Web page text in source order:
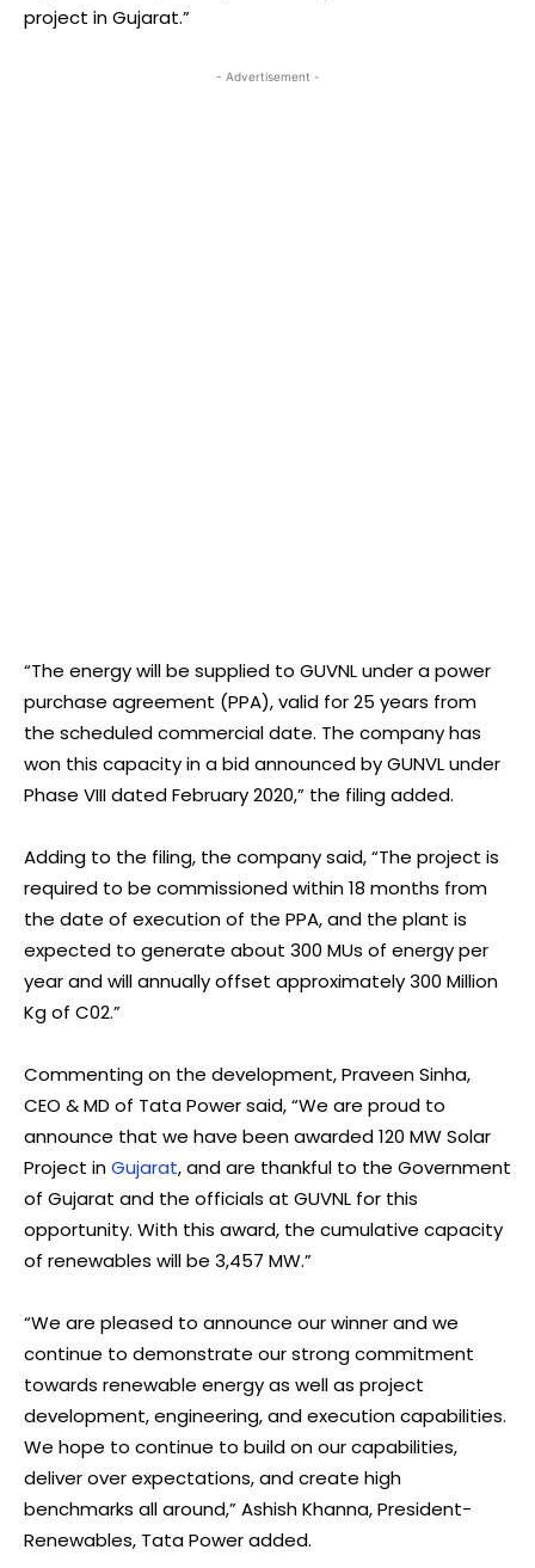
project in Gujarat.”
- Advertisement -
“The energy will be supplied to GUVNL under a power
purchase agreement (PPA), valid for 25 years from
the scheduled commercial date. The company has
won this capacity in a bid announced by GUNVL under
Phase VIII dated February 2020,” the filing added.
Adding to the filing, the company said, “The project is
required to be commissioned within 18 months from
the date of execution of the PPA, and the plant is
expected to generate about 300 MUs of energy per
year and will annually offset approximately 300 Million
Kg of C02.”
Commenting on the development, Praveen Sinha,
CEO & MD of Tata Power said, “We are proud to
announce that we have been awarded 120 MW Solar
Project inGujarat, and are thankful to the Government
of Gujarat and the officials at GUVNL for this
opportunity. With this award, the cumulative capacity
of renewables will be 3,457 MW.”
“We are pleased to announce our winner and we
continue to demonstrate our strong commitment
towards renewable energy as well as project
development, engineering, and execution capabilities.
We hope to continue to build on our capabilities,
deliver over expectations, and create high
benchmarks all around,” Ashish Khanna, President-
Renewables, Tata Power added.